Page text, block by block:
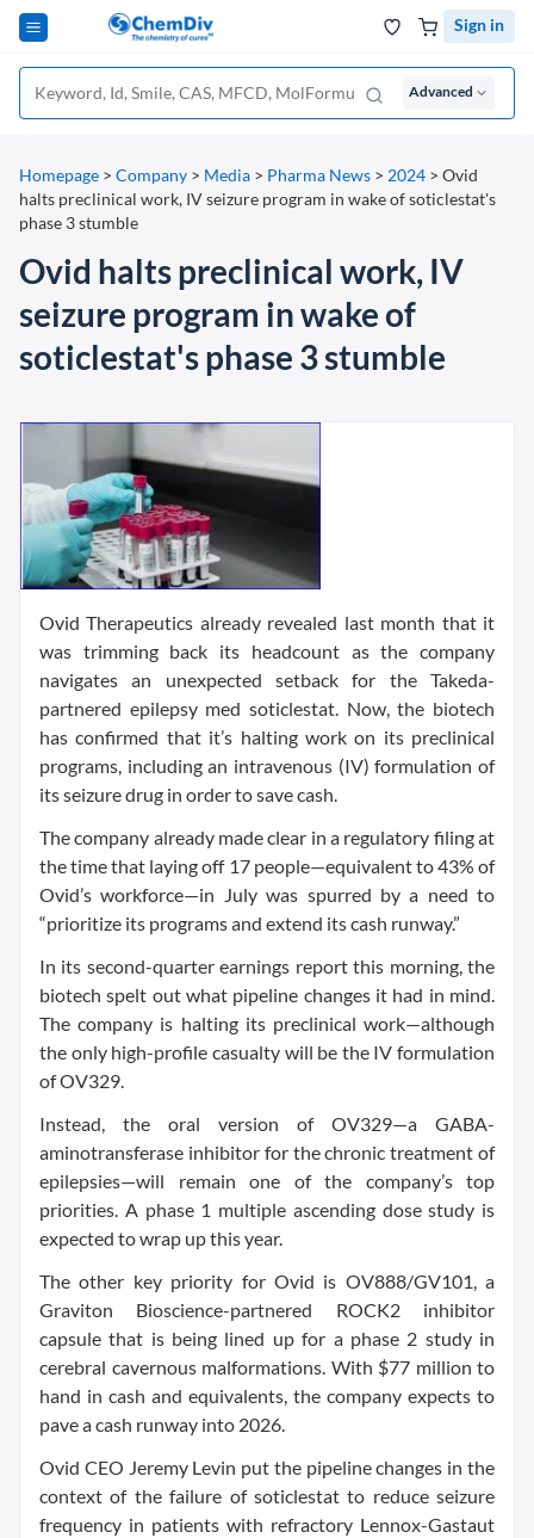
Sign in
Advanced
Homepage > Company > Media > Pharma News > 2024 > Ovid
halts preclinical work, IV seizure program in wake of soticlestat's
phase 3 stumble
Ovid halts preclinical work, IV
seizure program in wake of
soticlestat's phase 3 stumble
Ovid Therapeutics already revealed last month that it
was trimming back its headcount as the company
navigates an unexpected setback for the Takeda-
partnered epilepsy med soticlestat. Now, the biotech
has confirmed that it’s halting work on its preclinical
programs, including an intravenous (IV) formulation of
its seizure drug in order to save cash.
The company already made clear in a regulatory filing at
the time that laying off 17 people—equivalent to 43% of
Ovid’s workforce—in July was spurred by a need to
“prioritize its programs and extend its cash runway.”
In its second-quarter earnings report this morning, the
biotech spelt out what pipeline changes it had in mind.
The company is halting its preclinical work—although
the only high-profile casualty will be the IV formulation
of OV329.
Instead, the oral version of OV329—a GABA-
aminotransferase inhibitor for the chronic treatment of
epilepsies—will remain one of the company’s top
priorities. A phase 1 multiple ascending dose study is
expected to wrap up this year.
The other key priority for Ovid is OV888/GV101, a
Graviton Bioscience-partnered ROCK2 inhibitor
capsule that is being lined up for a phase 2 study in
cerebral cavernous malformations. With $77 million to
hand in cash and equivalents, the company expects to
pave a cash runway into 2026.
Ovid CEO Jeremy Levin put the pipeline changes in the
context of the failure of soticlestat to reduce seizure
frequency in patients with refractory Lennox-Gastaut